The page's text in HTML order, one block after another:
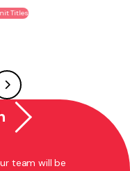
team will be